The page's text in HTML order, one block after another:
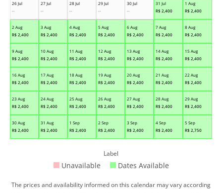
26 Jul
--
27 Jul
--
28 Jul
--
29 Jul
--
30 Jul
--
31 Jul
R$ 2,400
1 Aug
R$ 2,400
2 Aug
R$ 2,400
3 Aug
R$ 2,400
4 Aug
R$ 2,400
5 Aug
R$ 2,400
6 Aug
R$ 2,400
7 Aug
R$ 2,400
8 Aug
R$ 2,400
9 Aug
R$ 2,400
10 Aug
R$ 2,400
11 Aug
R$ 2,400
12 Aug
R$ 2,400
13 Aug
R$ 2,400
14 Aug
R$ 2,400
15 Aug
R$ 2,400
16 Aug
R$ 2,400
17 Aug
R$ 2,400
18 Aug
R$ 2,400
19 Aug
R$ 2,400
20 Aug
R$ 2,400
21 Aug
R$ 2,400
22 Aug
R$ 2,400
23 Aug
R$ 2,400
24 Aug
R$ 2,400
25 Aug
R$ 2,400
26 Aug
R$ 2,400
27 Aug
R$ 2,400
28 Aug
R$ 2,400
29 Aug
R$ 2,400
30 Aug
R$ 2,400
31 Aug
R$ 2,400
1 Sep
R$ 2,400
2 Sep
R$ 2,400
3 Sep
R$ 2,400
4 Sep
R$ 2,400
5 Sep
R$ 2,750
Label
Unavailable Dates Available
The prices and availability informed on this calendar may vary according